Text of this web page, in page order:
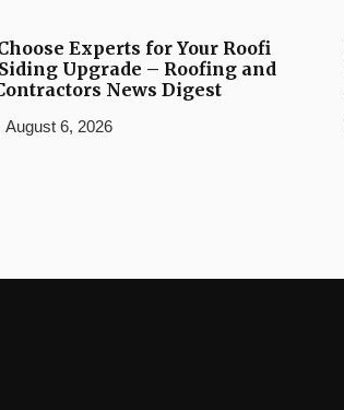
Experts for Your Roofi
Upgrade – Roofing and
News Digest
August 6, 2026